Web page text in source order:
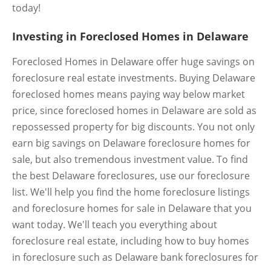
today!
Investing in Foreclosed Homes in Delaware
Foreclosed Homes in Delaware offer huge savings on
foreclosure real estate investments. Buying Delaware
foreclosed homes means paying way below market
price, since foreclosed homes in Delaware are sold as
repossessed property for big discounts. You not only
earn big savings on Delaware foreclosure homes for
sale, but also tremendous investment value. To find
the best Delaware foreclosures, use our foreclosure
list. We'll help you find the home foreclosure listings
and foreclosure homes for sale in Delaware that you
want today. We'll teach you everything about
foreclosure real estate, including how to buy homes
in foreclosure such as Delaware bank foreclosures for